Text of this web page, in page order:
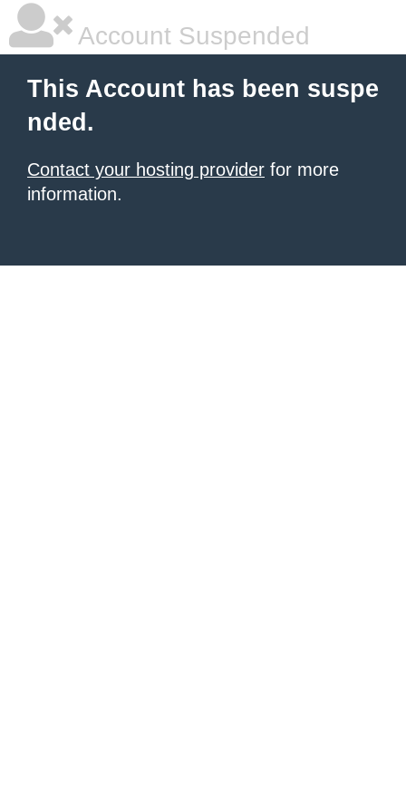
Account Suspended
This Account has been suspe
nded.
Contact your hosting provider for more
information.